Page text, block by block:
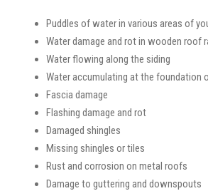
Puddles of water in various areas of
Water damage and rot in wooden roof
Water flowing along the siding
Water accumulating at the foundation
Fascia damage
Flashing damage and rot
Damaged shingles
Missing shingles or tiles
Rust and corrosion on metal roofs
Damage to guttering and downspouts